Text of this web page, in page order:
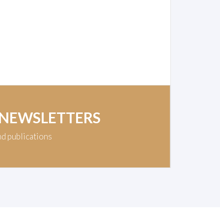
publications